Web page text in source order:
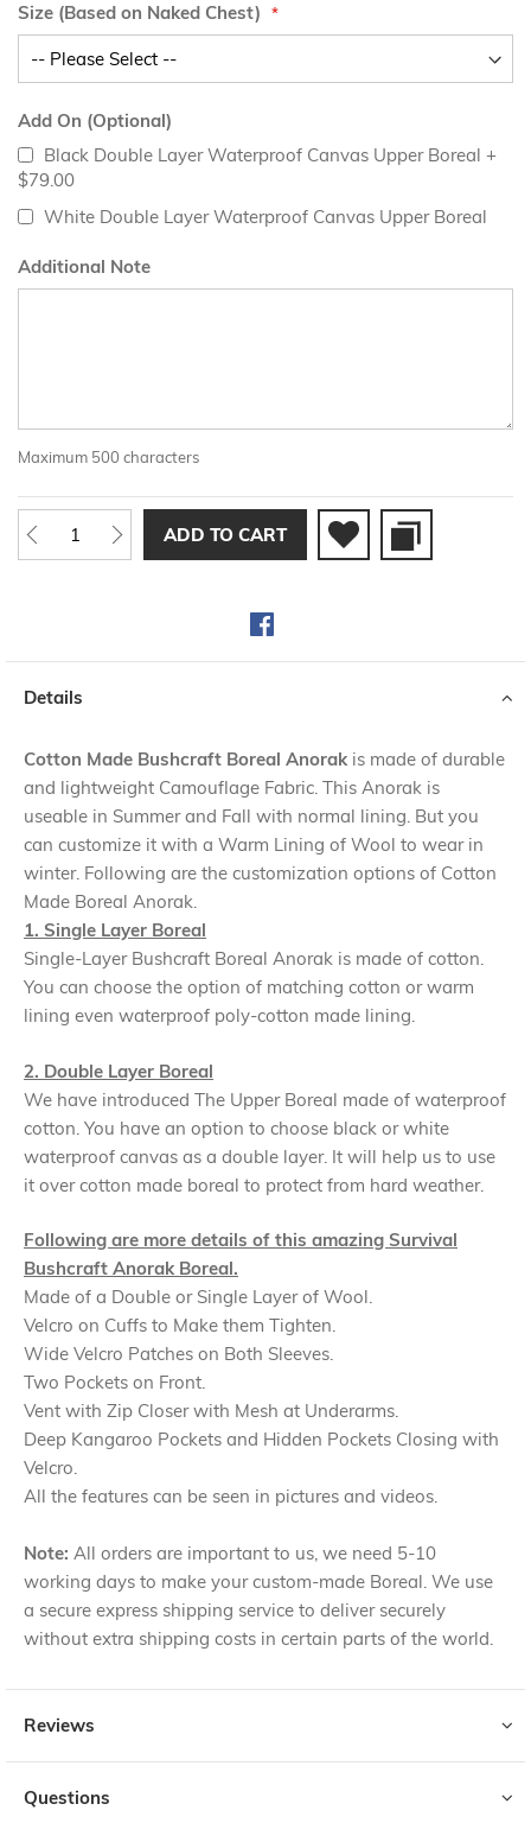
Size (Based on Naked Chest)
Add On (Optional)
Black Double Layer Waterproof Canvas Upper Boreal+
$79.00
White Double Layer Waterproof Canvas Upper Boreal
Additional Note
Maximum 500 characters
ADD TO CART
Details
Cotton Made Bushcraft Boreal Anorak is made of durable
and lightweight Camouflage Fabric. This Anorak is
useable in Summer and Fall with normal lining. But you
can customize it with a Warm Lining of Wool to wear in
winter. Following are the customization options of Cotton
Made Boreal Anorak.
1. Single Layer Boreal
Single-Layer Bushcraft Boreal Anorak is made of cotton.
You can choose the option of matching cotton or warm
lining even waterproof poly-cotton made lining.
2. Double Layer Boreal
We have introduced The Upper Boreal made of waterproof
cotton. You have an option to choose black or white
waterproof canvas as a double layer. It will help us to use
it over cotton made boreal to protect from hard weather.
Following are more details of this amazing Survival
Bushcraft Anorak Boreal.
Made of a Double or Single Layer of Wool.
Velcro on Cuffs to Make them Tighten.
Wide Velcro Patches on Both Sleeves.
Two Pockets on Front.
Vent with Zip Closer with Mesh at Underarms.
Deep Kangaroo Pockets and Hidden Pockets Closing with
Velcro.
All the features can be seen in pictures and videos.
Note: All orders are important to us, we need 5-10
working days to make your custom-made Boreal. We use
a secure express shipping service to deliver securely
without extra shipping costs in certain parts of the world.
Reviews
Questions